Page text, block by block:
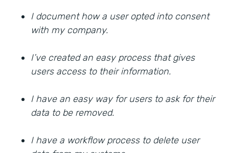
I document how a user opted into consent
with my company.
I’ve created an easy process that gives
users access to their information.
I have an easy way for users to ask for their
data to be removed.
I have a workflow process to delete user